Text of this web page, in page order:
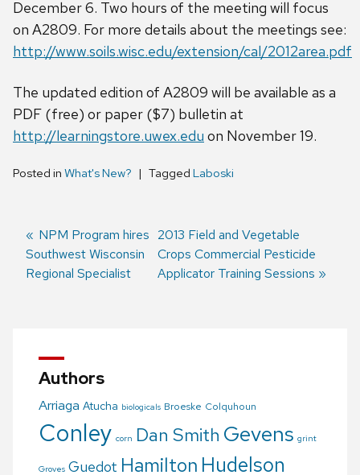
December 6. Two hours of the meeting will focus
on A2809. For more details about the meetings see:
http://www.soils.wisc.edu/extension/cal/2012area.pdf
The updated edition of A2809 will be available as a
PDF (free) or paper ($7) bulletin at
http://learningstore.uwex.edu on November 19.
Posted in What's New? Tagged Laboski
Post
navigation
Previous
post:
NPM Program hires
Southwest Wisconsin
Regional Specialist
Next
post:
2013 Field and Vegetable
Crops Commercial Pesticide
Applicator Training Sessions
Authors
Arriaga Atucha biologicals Broeske Colquhoun
Conley corn Dan Smith Gevens grint
Groves Guedot Hamilton Hudelson